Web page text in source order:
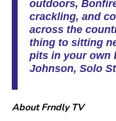
outdoors,
crackling, and
across the
thing to sitting
pits in your own
Johnson, Solo
About Frndly TV